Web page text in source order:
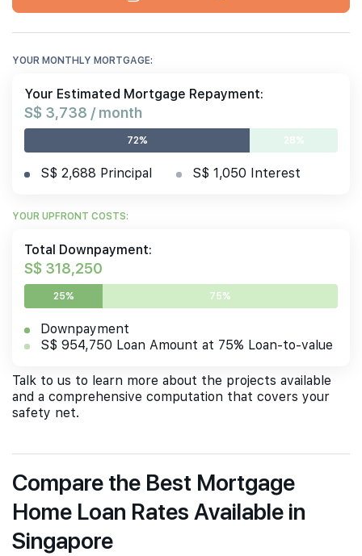
YOUR MONTHLY MORTGAGE:
Your Estimated Mortgage Repayment:
S$ 3,738 / month
72% 28%
S$ 2,688 Principal S$ 1,050 Interest
YOUR UPFRONT COSTS:
Total Downpayment:
S$ 318,250
25% 75%
Downpayment
S$ 954,750 Loan Amount at 75% Loan-to-value
Talk to us to learn more about the projects available
and a comprehensive computation that covers your
safety net.
Compare the Best Mortgage
Home Loan Rates Available in
Singapore